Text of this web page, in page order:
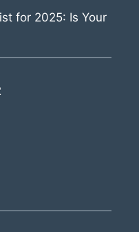
for 2025: Is Your